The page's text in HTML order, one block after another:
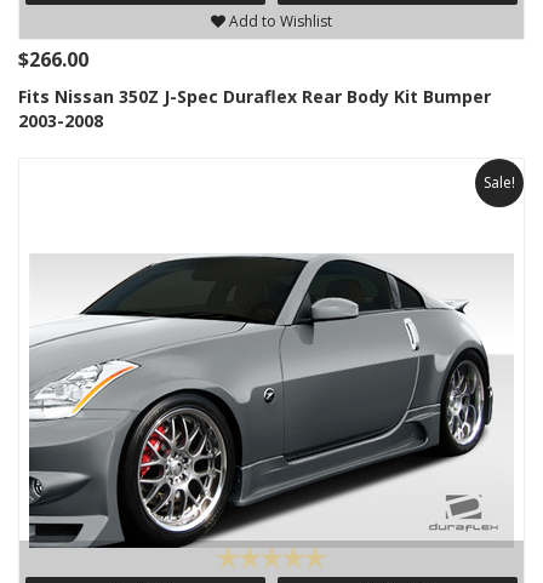
Add to Wishlist
$266.00
Fits Nissan 350Z J-Spec Duraflex Rear Body Kit Bumper
2003-2008
Sale!